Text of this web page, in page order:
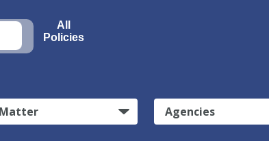
All
Policies
Agencies